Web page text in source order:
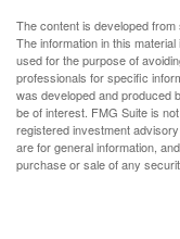
The content is developed
The information in this
used for the purpose of
professionals for specific
was developed and produced
be of interest. FMG Suite is
registered investment
are for general information,
purchase or sale of any